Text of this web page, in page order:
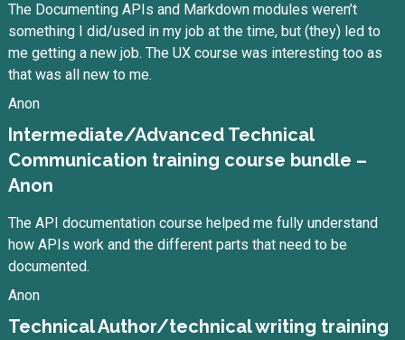
The Documenting APIs and Markdown modules weren’t
something I did/used in my job at the time, but (they) led to
me getting a new job. The UX course was interesting too as
that was all new to me.
Anon
Intermediate/Advanced Technical
Communication training course bundle –
Anon
The API documentation course helped me fully understand
how APIs work and the different parts that need to be
documented.
Anon
Technical Author/technical writing training